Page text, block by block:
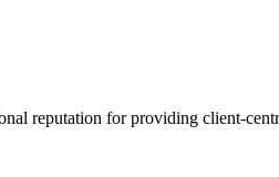
reputation for providing client-